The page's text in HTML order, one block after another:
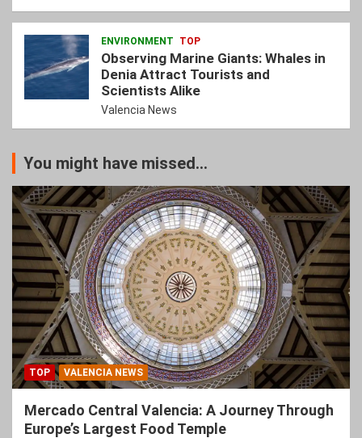
ENVIRONMENT TOP
Observing Marine Giants: Whales in
Denia Attract Tourists and
Scientists Alike
Valencia News
You might have missed...
TOP VALENCIA NEWS
Mercado Central Valencia: A Journey Through
Europe’s Largest Food Temple